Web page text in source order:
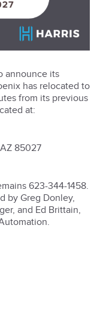
announce its
has relocated to
from its previous
at:
85027
623-344-1458.
by Greg Donley,
and Ed Brittain,